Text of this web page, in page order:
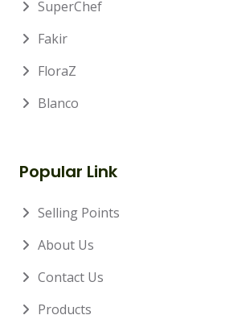
SuperChef
Fakir
FloraZ
Blanco
Popular Link
Selling Points
About Us
Contact Us
Products